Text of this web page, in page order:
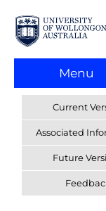
Menu
Current
Associated
Future